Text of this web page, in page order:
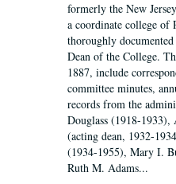
formerly the New
a coordinate college of
thoroughly
Dean of the College.
1887, include
committee minutes,
records from the
Douglass (1918-1933),
(acting dean, 1932-
(1934-1955), Mary I.
Ruth M. Adams...